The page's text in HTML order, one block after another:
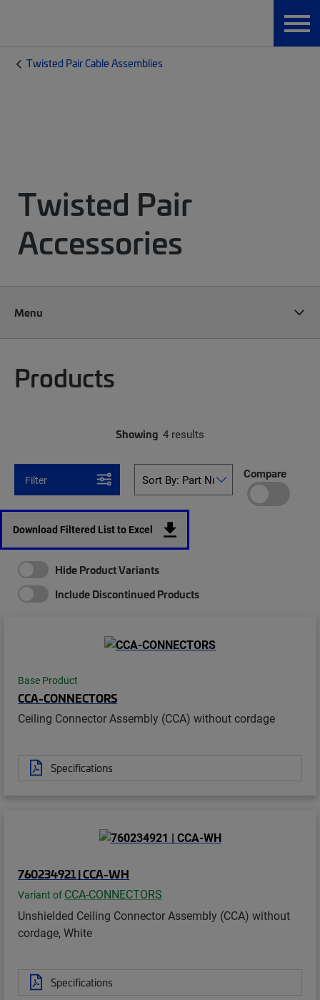
Twisted Pair Cable Assemblies
Twisted Pair
Accessories
Menu
Products
Showing 4 results
Filter Compare
Download Filtered List to Excel
Hide Product Variants
Include Discontinued Products
Base Product
CCA-CONNECTORS
Ceiling Connector Assembly (CCA) without cordage
Specifications
760234921 | CCA-WH
Variant of CCA-CONNECTORS
Unshielded Ceiling Connector Assembly (CCA) without
cordage, White
Specifications